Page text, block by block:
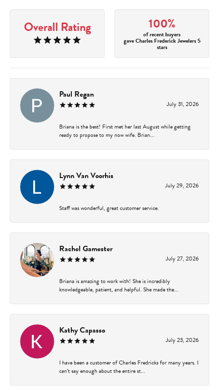
Overall Rating 100%
of recent buyers
gave Charles Frederick Jewelers 5
stars
Paul Regan
July 31, 2026
Briana is the best! First met her last August while getting
ready to propose to my now wife. Brian...
Lynn Van Voorhis
July 29, 2026
Staff was wonderful, great customer service.
Rachel Gamester
July 27, 2026
Briana is amazing to work with! She is incredibly
knowledgeable, patient, and helpful. She made the...
Kathy Capasso
July 23, 2026
I have been a customer of Charles Fredricks for many years. I
can’t say enough about the entire st...